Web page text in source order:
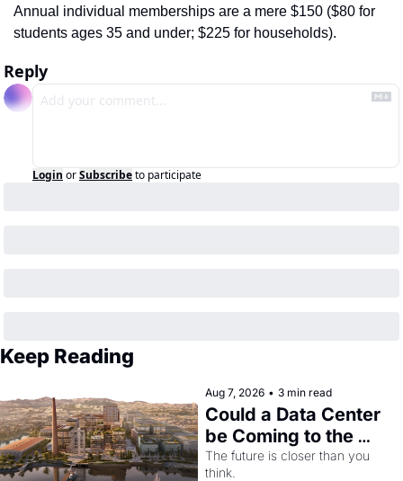
Annual individual memberships are a mere $150 ($80 for
students ages 35 and under; $225 for households).
Reply
Login orSubscribeto participate
Keep Reading
Aug 7, 2026 • 3 min read
Could a Data Center
be Coming to the
Dogpatch?
The future is closer than you
think.